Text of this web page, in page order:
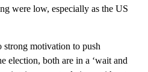
were low, especially as the US
strong motivation to push
election, both are in a ‘wait and